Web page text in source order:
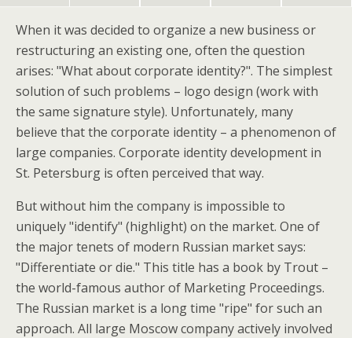
When it was decided to organize a new business or
restructuring an existing one, often the question
arises: "What about corporate identity?". The simplest
solution of such problems – logo design (work with
the same signature style). Unfortunately, many
believe that the corporate identity – a phenomenon of
large companies. Corporate identity development in
St. Petersburg is often perceived that way.
But without him the company is impossible to
uniquely "identify" (highlight) on the market. One of
the major tenets of modern Russian market says:
"Differentiate or die." This title has a book by Trout –
the world-famous author of Marketing Proceedings.
The Russian market is a long time "ripe" for such an
approach. All large Moscow company actively involved